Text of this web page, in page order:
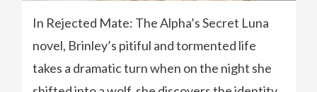
In Rejected Mate: The Alpha’s Secret Luna
novel, Brinley’s pitiful and tormented life
takes a dramatic turn when on the night she